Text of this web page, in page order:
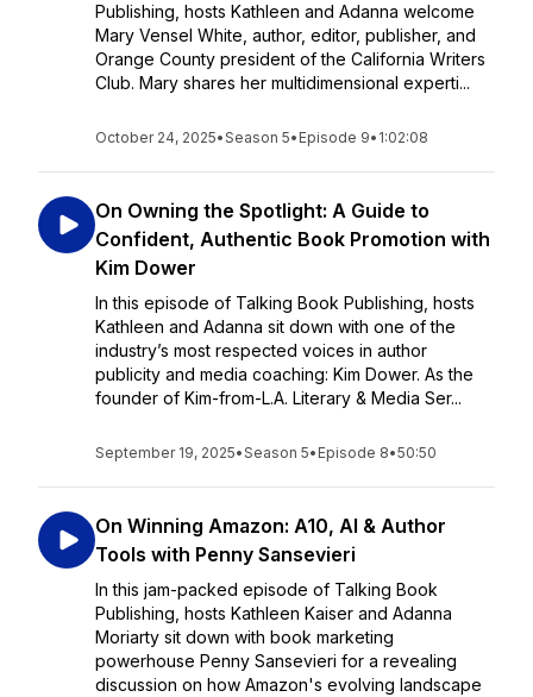
Publishing, hosts Kathleen and Adanna welcome
Mary Vensel White, author, editor, publisher, and
Orange County president of the California Writers
Club. Mary shares her multidimensional experti...
October 24, 2025•Season 5• Episode 9• 1:02:08
On Owning the Spotlight: A Guide to
Confident, Authentic Book Promotion with
Kim Dower
In this episode of Talking Book Publishing, hosts
Kathleen and Adanna sit down with one of the
industry’s most respected voices in author
publicity and media coaching: Kim Dower. As the
founder of Kim-from-L.A. Literary & Media Ser...
September 19, 2025•Season 5• Episode 8•50:50
On Winning Amazon: A10, AI & Author
Tools with Penny Sansevieri
In this jam-packed episode of Talking Book
Publishing, hosts Kathleen Kaiser and Adanna
Moriarty sit down with book marketing
powerhouse Penny Sansevieri for a revealing
discussion on how Amazon's evolving landscape